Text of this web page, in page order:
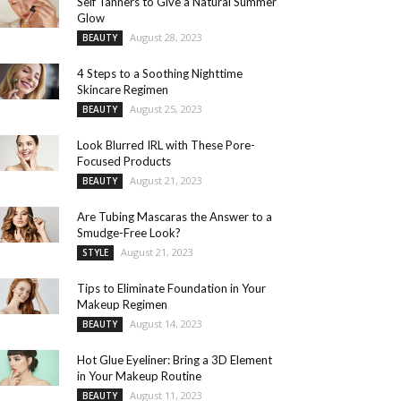
Glow
BEAUTY August 28, 2023
4 Steps to a Soothing Nighttime
Skincare Regimen
BEAUTY August 25, 2023
Look Blurred IRL with These Pore-
Focused Products
BEAUTY August 21, 2023
Are Tubing Mascaras the Answer to a
Smudge-Free Look?
STYLE August 21, 2023
Tips to Eliminate Foundation in Your
Makeup Regimen
BEAUTY August 14, 2023
Hot Glue Eyeliner: Bring a 3D Element
in Your Makeup Routine
BEAUTY August 11, 2023